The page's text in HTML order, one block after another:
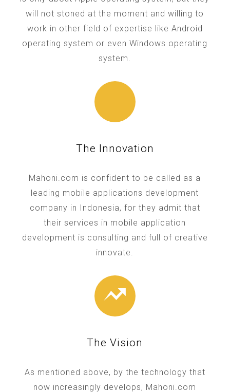
will not stoned at the moment and willing to
work in other field of expertise like Android
operating system or even Windows operating
system.
The Innovation
Mahoni.com is confident to be called as a
leading mobile applications development
company in Indonesia, for they admit that
their services in mobile application
development is consulting and full of creative
innovate.
The Vision
As mentioned above, by the technology that
now increasingly develops, Mahoni.com